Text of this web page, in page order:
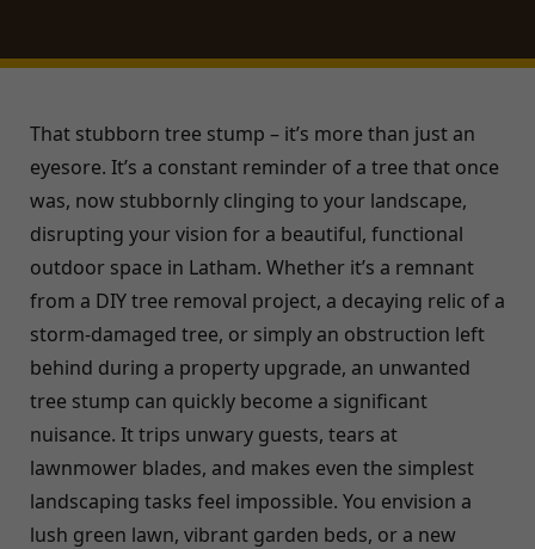
That stubborn tree stump – it’s more than just an
eyesore. It’s a constant reminder of a tree that once
was, now stubbornly clinging to your landscape,
disrupting your vision for a beautiful, functional
outdoor space in Latham. Whether it’s a remnant
from a DIY tree removal project, a decaying relic of a
storm-damaged tree, or simply an obstruction left
behind during a property upgrade, an unwanted
tree stump can quickly become a significant
nuisance. It trips unwary guests, tears at
lawnmower blades, and makes even the simplest
landscaping tasks feel impossible. You envision a
lush green lawn, vibrant garden beds, or a new